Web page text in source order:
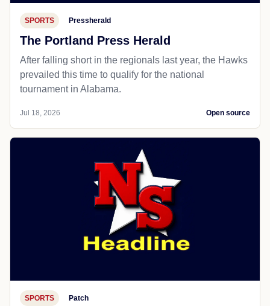
SPORTS Pressherald
The Portland Press Herald
After falling short in the regionals last year, the Hawks
prevailed this time to qualify for the national
tournament in Alabama.
Jul 18, 2026 Open source
SPORTS Patch